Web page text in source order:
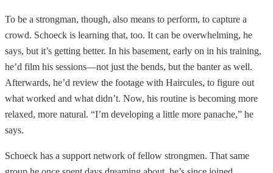
To be a strongman, though, also means to perform, to capture a
crowd. Schoeck is learning that, too. It can be overwhelming, he
says, but it’s getting better. In his basement, early on in his training,
he’d film his sessions—not just the bends, but the banter as well.
Afterwards, he’d review the footage with Haircules, to figure out
what worked and what didn’t. Now, his routine is becoming more
relaxed, more natural. “I’m developing a little more panache,” he
says.
Schoeck has a support network of fellow strongmen. That same